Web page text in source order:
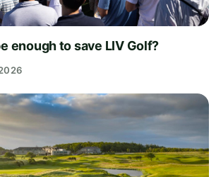
enough to save LIV Golf?